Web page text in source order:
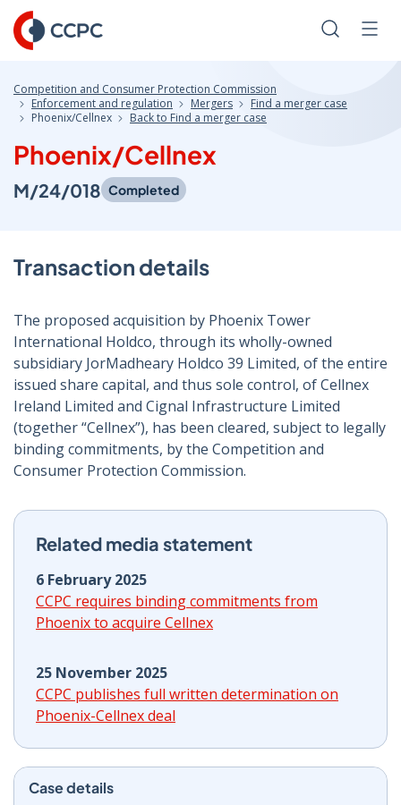
Skip
to
Content
Search
Competition and Consumer Protection Commission
Enforcement and regulation
Mergers
Find a merger case
Phoenix/Cellnex
Back to Find a merger case
Phoenix/Cellnex
M/24/018 Completed
Transaction details
The proposed acquisition by Phoenix Tower
International Holdco, through its wholly-owned
subsidiary JorMadheary Holdco 39 Limited, of the entire
issued share capital, and thus sole control, of Cellnex
Ireland Limited and Cignal Infrastructure Limited
(together “Cellnex”), has been cleared, subject to legally
binding commitments, by the Competition and
Consumer Protection Commission.
Related media statement
6 February 2025
CCPC requires binding commitments from
Phoenix to acquire Cellnex
25 November 2025
CCPC publishes full written determination on
Phoenix-Cellnex deal
Case details